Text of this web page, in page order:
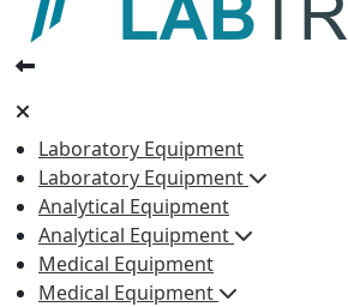
Laboratory Equipment
Laboratory Equipment
Analytical Equipment
Analytical Equipment
Medical Equipment
Medical Equipment